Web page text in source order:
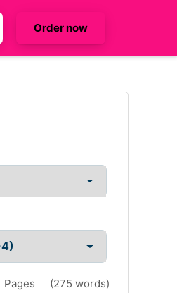
Order now
Pages (275 words)